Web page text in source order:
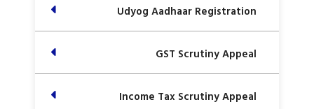
Udyog Aadhaar Registration
GST Scrutiny Appeal
Income Tax Scrutiny Appeal